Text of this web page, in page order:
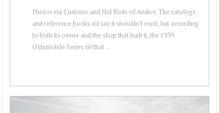
Photos via Customs and Hot Rods of Andice. The catalogs
and reference books all say it shouldn’t exist, but according
to both its owner and the shop that built it, the 1939
Oldsmobile Series 60 that ...